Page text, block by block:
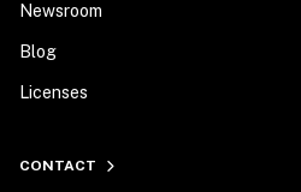
Newsroom
Blog
Licenses
CONTACT